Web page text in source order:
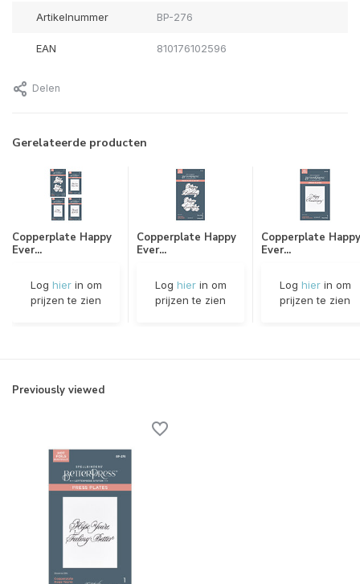
Artikelnummer BP-276
EAN 810176102596
Delen
Gerelateerde producten
Copperplate Happy
Ever...
Log hierin om
prijzen te zien
Copperplate Happy
Ever...
Log hierin om
prijzen te zien
Copperplate Happy
Ever...
Log hierin om
prijzen te zien
Previously viewed